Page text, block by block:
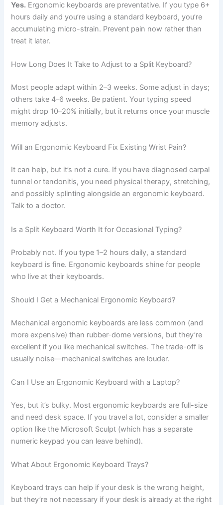
Yes. Ergonomic keyboards are preventative. If you type 6+
hours daily and you’re using a standard keyboard, you’re
accumulating micro-strain. Prevent pain now rather than
treat it later.
How Long Does It Take to Adjust to a Split Keyboard?
Most people adapt within 2–3 weeks. Some adjust in days;
others take 4–6 weeks. Be patient. Your typing speed
might drop 10–20% initially, but it returns once your muscle
memory adjusts.
Will an Ergonomic Keyboard Fix Existing Wrist Pain?
It can help, but it’s not a cure. If you have diagnosed carpal
tunnel or tendonitis, you need physical therapy, stretching,
and possibly splinting alongside an ergonomic keyboard.
Talk to a doctor.
Is a Split Keyboard Worth It for Occasional Typing?
Probably not. If you type 1–2 hours daily, a standard
keyboard is fine. Ergonomic keyboards shine for people
who live at their keyboards.
Should I Get a Mechanical Ergonomic Keyboard?
Mechanical ergonomic keyboards are less common (and
more expensive) than rubber-dome versions, but they’re
excellent if you like mechanical switches. The trade-off is
usually noise—mechanical switches are louder.
Can I Use an Ergonomic Keyboard with a Laptop?
Yes, but it’s bulky. Most ergonomic keyboards are full-size
and need desk space. If you travel a lot, consider a smaller
option like the Microsoft Sculpt (which has a separate
numeric keypad you can leave behind).
What About Ergonomic Keyboard Trays?
Keyboard trays can help if your desk is the wrong height,
but they’re not necessary if your desk is already at the right